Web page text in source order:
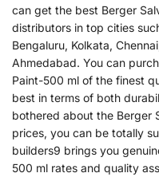
can get the best Berger
distributors in top cities
Bengaluru, Kolkata,
Ahmedabad. You can
Paint-500 ml of the finest
best in terms of both
bothered about the Berger
prices, you can be totally
builders9 brings you
500 ml rates and quality